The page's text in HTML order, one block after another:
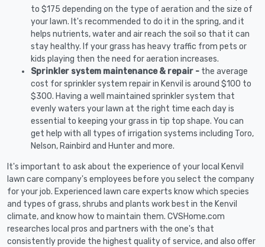
to $175 depending on the type of aeration and the size of
your lawn. It's recommended to do it in the spring, and it
helps nutrients, water and air reach the soil so that it can
stay healthy. If your grass has heavy traffic from pets or
kids playing then the need for aeration increases.
Sprinkler system maintenance & repair - the average
cost for sprinkler system repair in Kenvil is around $100 to
$300. Having a well maintained sprinkler system that
evenly waters your lawn at the right time each day is
essential to keeping your grass in tip top shape. You can
get help with all types of irrigation systems including Toro,
Nelson, Rainbird and Hunter and more.
It's important to ask about the experience of your local Kenvil
lawn care company's employees before you select the company
for your job. Experienced lawn care experts know which species
and types of grass, shrubs and plants work best in the Kenvil
climate, and know how to maintain them. CVSHome.com
researches local pros and partners with the one's that
consistently provide the highest quality of service, and also offer